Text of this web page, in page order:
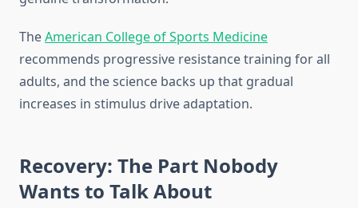
TheAmerican College of Sports Medicine
recommends progressive resistance training for all
adults, and the science backs up that gradual
increases in stimulus drive adaptation.
Recovery: The Part Nobody
Wants to Talk About